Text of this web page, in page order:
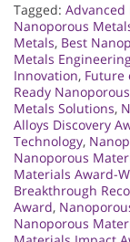
Tagged: Advanced
Nanoporous
Metals, Best
Metals
Innovation, Future
Ready
Metals Solutions,
Alloys Discovery
Technology,
Nanoporous
Materials Award-
Breakthrough
Award,
Nanoporous